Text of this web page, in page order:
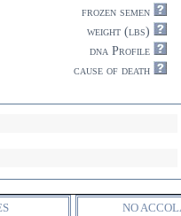
frozen semen
weight (lbs)
dna Profile
cause of death
NO